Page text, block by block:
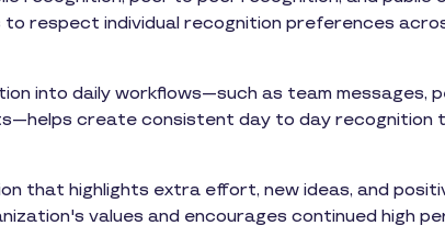
to respect individual recognition preferences
into daily workflows—such as team messages,
create consistent day to day recognition
that highlights extra effort, new ideas, and
values and encourages continued high